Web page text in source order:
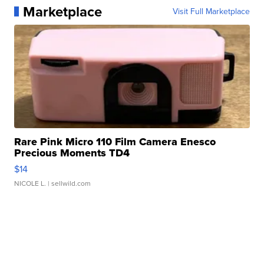
Marketplace Visit Full Marketplace
Rare Pink Micro 110 Film Camera Enesco
Precious Moments TD4
$14
NICOLE L. | sellwild.com